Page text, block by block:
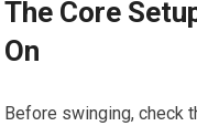
The Core
On
Before swinging, check